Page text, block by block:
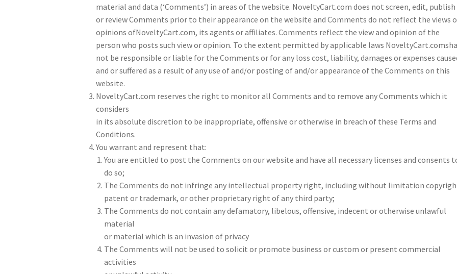
material and data (‘Comments’) in areas of the website. NoveltyCart.com does not screen, edit, publish
or review Comments prior to their appearance on the website and Comments do not reflect the views
opinions ofNoveltyCart.com, its agents or affiliates. Comments reflect the view and opinion of the
person who posts such view or opinion. To the extent permitted by applicable laws
not be responsible or liable for the Comments or for any loss cost, liability, damages or expenses
and or suffered as a result of any use of and/or posting of and/or appearance of the Comments on this
website.
NoveltyCart.com reserves the right to monitor all Comments and to remove any Comments which it
considers
in its absolute discretion to be inappropriate, offensive or otherwise in breach of these Terms and
Conditions.
You warrant and represent that:
You are entitled to post the Comments on our website and have all necessary licenses and consents
do so;
The Comments do not infringe any intellectual property right, including without limitation
patent or trademark, or other proprietary right of any third party;
The Comments do not contain any defamatory, libelous, offensive, indecent or otherwise unlawful
material
or material which is an invasion of privacy
The Comments will not be used to solicit or promote business or custom or present commercial
activities